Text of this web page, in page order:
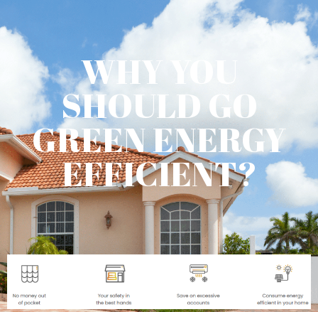
WHY YOU
SHOULD GO
GREEN ENERGY
EFFICIENT?